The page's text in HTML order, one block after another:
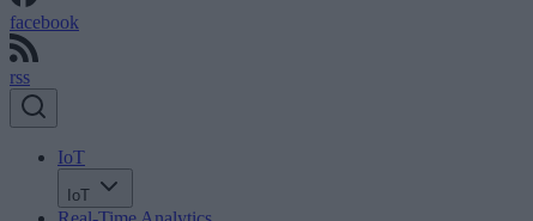
facebook
rss
IoT
IoT